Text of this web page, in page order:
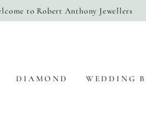
to Robert Anthony Jewellers
DIAMOND WEDDING